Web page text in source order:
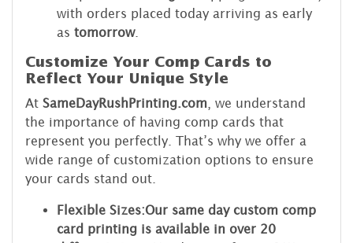
with orders placed today arriving as early
as tomorrow.
Customize Your Comp Cards to
Reflect Your Unique Style
At SameDayRushPrinting.com , we understand
the importance of having comp cards that
represent you perfectly. That’s why we offer a
wide range of customization options to ensure
your cards stand out.
Flexible Sizes:Our same day custom comp
card printing is available in over 20